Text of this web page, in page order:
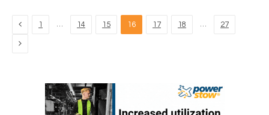
Previous
1 … 14 15 16 17 18 … 27
Next